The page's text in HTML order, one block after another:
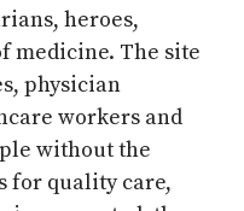
heroes,
medicine. The site
physician
workers and
without the
for quality care,